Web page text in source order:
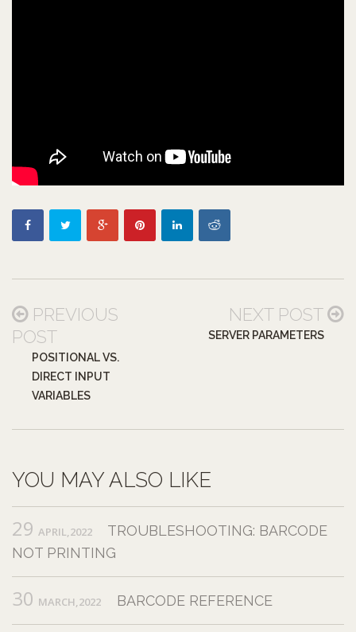
PREVIOUS
POST
POSITIONAL VS.
DIRECT INPUT
VARIABLES
NEXT POST
SERVER PARAMETERS
YOU MAY ALSO LIKE
29 APRIL,2022
TROUBLESHOOTING: BARCODE
NOT PRINTING
30 MARCH,2022 BARCODE REFERENCE